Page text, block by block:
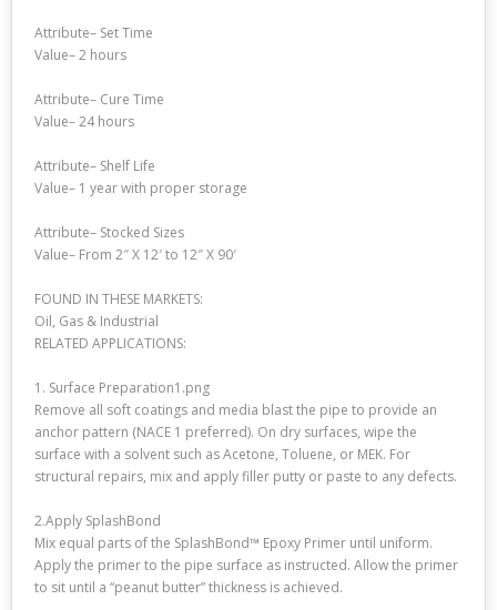
Attribute– Set Time
Value– 2 hours
Attribute– Cure Time
Value– 24 hours
Attribute– Shelf Life
Value– 1 year with proper storage
Attribute– Stocked Sizes
Value– From 2″ X 12′ to 12″ X 90′
FOUND IN THESE MARKETS:
Oil, Gas & Industrial
RELATED APPLICATIONS:
1. Surface Preparation1.png
Remove all soft coatings and media blast the pipe to provide an
anchor pattern (NACE 1 preferred). On dry surfaces, wipe the
surface with a solvent such as Acetone, Toluene, or MEK. For
structural repairs, mix and apply filler putty or paste to any defects.
2.Apply SplashBond
Mix equal parts of the SplashBond™ Epoxy Primer until uniform.
Apply the primer to the pipe surface as instructed. Allow the primer
to sit until a “peanut butter” thickness is achieved.